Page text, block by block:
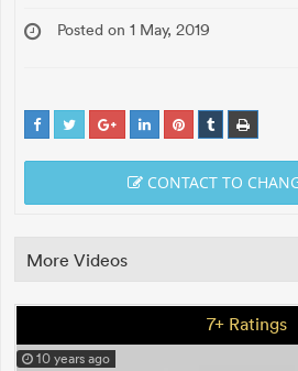
Posted on 1 May, 2019
CONTACT TO
More Videos
7+ Ratings
10 years ago